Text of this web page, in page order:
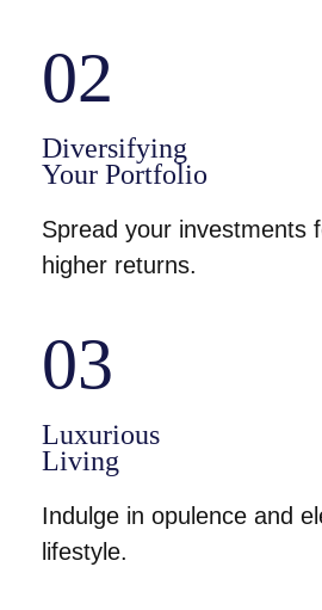
02
Diversifying
Your Portfolio
Spread your investments
higher returns.
03
Luxurious
Living
Indulge in opulence and
lifestyle.